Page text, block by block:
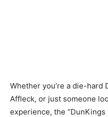
Whether you’re a die-hard
Affleck, or just someone
experience, the